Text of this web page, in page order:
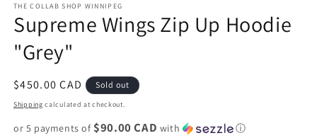
1
in
modal
THE COLLAB SHOP WINNIPEG
Supreme Wings Zip Up Hoodie
"Grey"
Regular
price
$450.00 CAD Sold out
Shipping calculated at checkout.
or 5 payments of $90.00 CAD with ⓘ